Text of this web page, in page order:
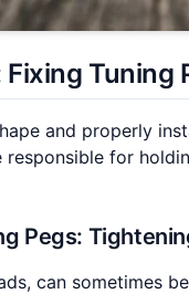
Fixing Tuning
and properly
responsible for
Pegs:
can sometimes